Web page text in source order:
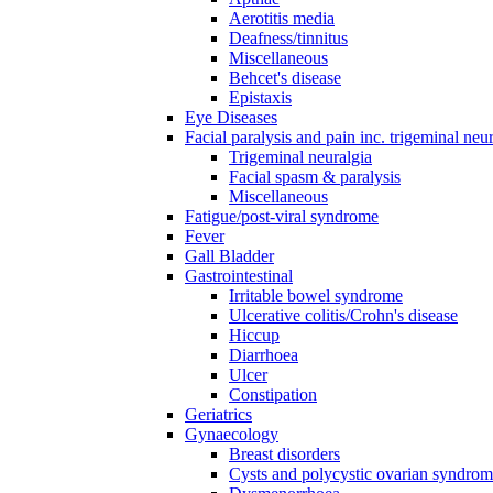
Aerotitis media
Deafness/tinnitus
Miscellaneous
Behcet's disease
Epistaxis
Eye Diseases
Facial paralysis and pain inc. trigeminal
Trigeminal neuralgia
Facial spasm & paralysis
Miscellaneous
Fatigue/post-viral syndrome
Fever
Gall Bladder
Gastrointestinal
Irritable bowel syndrome
Ulcerative colitis/Crohn's disease
Hiccup
Diarrhoea
Ulcer
Constipation
Geriatrics
Gynaecology
Breast disorders
Cysts and polycystic ovarian